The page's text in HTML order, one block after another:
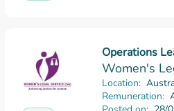
Operations
Read more
Women's
Location:
Remuneration: